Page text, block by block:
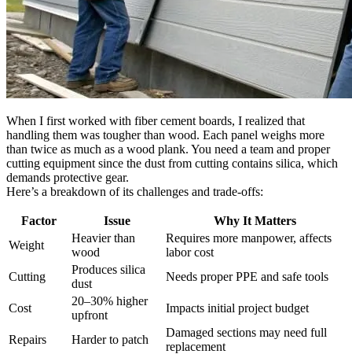
When I first worked with fiber cement boards, I realized that
handling them was tougher than wood. Each panel weighs more
than twice as much as a wood plank. You need a team and proper
cutting equipment since the dust from cutting contains silica, which
demands protective gear.
Here’s a breakdown of its challenges and trade-offs:
Factor Issue
Why It Matters
Weight
Heavier than
wood
Requires more manpower, affects
labor cost
Cutting
Produces silica
dust
Needs proper PPE and safe tools
Cost
20–30% higher
upfront
Impacts initial project budget
Repairs Harder to patch
Damaged sections may need full
replacement